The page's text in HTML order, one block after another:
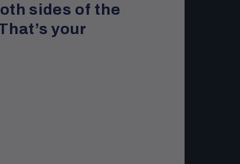
sides of the
your